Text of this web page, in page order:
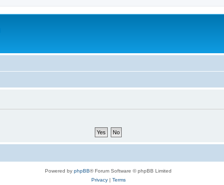
Powered by phpBB® Forum Software © phpBB Limited
Privacy| Terms